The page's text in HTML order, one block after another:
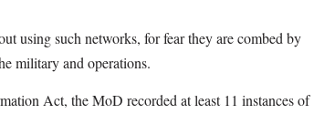
using such networks, for fear they are combed by
military and operations.
Act, the MoD recorded at least 11 instances of